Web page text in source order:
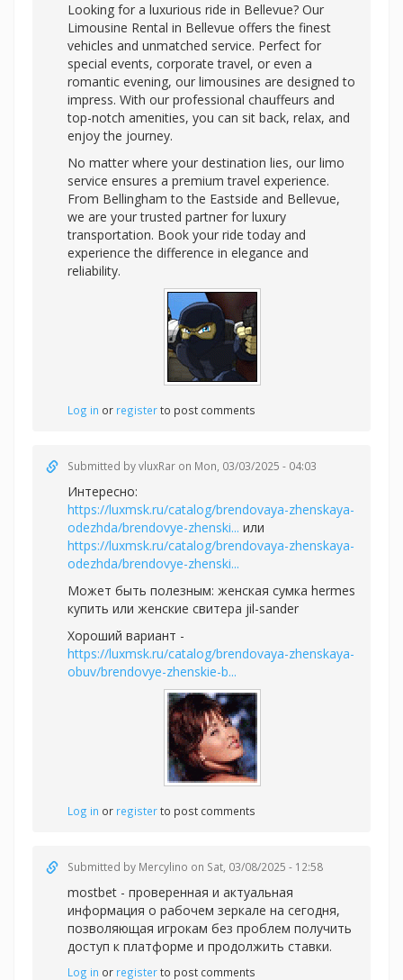
Looking for a luxurious ride in Bellevue? Our
Limousine Rental in Bellevue offers the finest
vehicles and unmatched service. Perfect for
special events, corporate travel, or even a
romantic evening, our limousines are designed to
impress. With our professional chauffeurs and
top-notch amenities, you can sit back, relax, and
enjoy the journey.
No matter where your destination lies, our limo
service ensures a premium travel experience.
From Bellingham to the Eastside and Bellevue,
we are your trusted partner for luxury
transportation. Book your ride today and
experience the difference in elegance and
reliability.
Log in or registerto post comments
Submitted byvluxRar on Mon, 03/03/2025 - 04:03
Интересно:
https://luxmsk.ru/catalog/brendovaya-zhenskaya-
odezhda/brendovye-zhenski... или
https://luxmsk.ru/catalog/brendovaya-zhenskaya-
odezhda/brendovye-zhenski...
Может быть полезным: женская сумка hermes
купить или женские свитера jil-sander
Хороший вариант -
https://luxmsk.ru/catalog/brendovaya-zhenskaya-
obuv/brendovye-zhenskie-b...
Log in or registerto post comments
Submitted by Mercylino on Sat, 03/08/2025 - 12:58
mostbet - проверенная и актуальная
информация о рабочем зеркале на сегодня,
позволяющая игрокам без проблем получить
доступ к платформе и продолжить ставки.
Log in or registerto post comments